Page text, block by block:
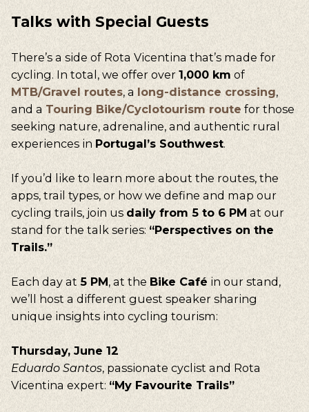
Talks with Special Guests
There’s a side of Rota Vicentina that’s made for
cycling. In total, we offer over 1,000 km of
MTB/Gravel routes, a long-distance crossing,
and a Touring Bike/Cyclotourism route for those
seeking nature, adrenaline, and authentic rural
experiences in Portugal’s Southwest.
If you’d like to learn more about the routes, the
apps, trail types, or how we define and map our
cycling trails, join us daily from 5 to 6 PM at our
stand for the talk series: “Perspectives on the
Trails.”
Each day at 5 PM, at the Bike Café in our stand,
we’ll host a different guest speaker sharing
unique insights into cycling tourism:
Thursday, June 12
Eduardo Santos, passionate cyclist and Rota
Vicentina expert: “My Favourite Trails”